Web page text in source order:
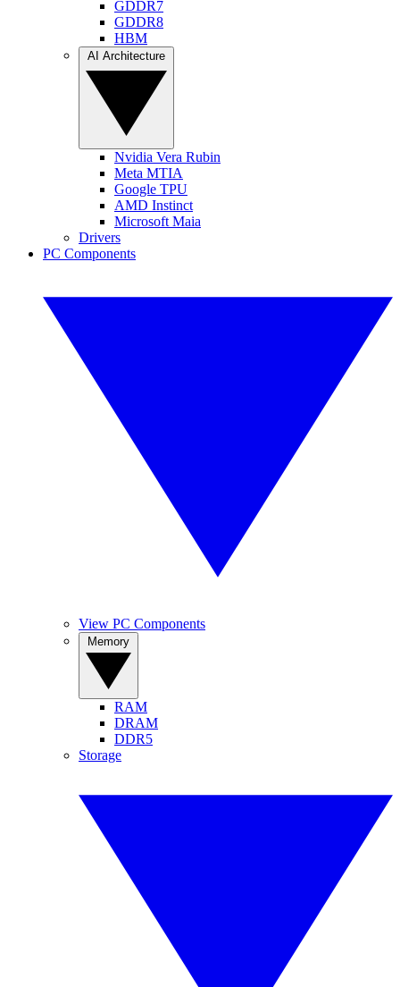
GDDR7
GDDR8
HBM
Nvidia Vera Rubin
Meta MTIA
Google TPU
AMD Instinct
Microsoft Maia
Drivers
PC Components
View PC Components
RAM
DRAM
DDR5
Storage